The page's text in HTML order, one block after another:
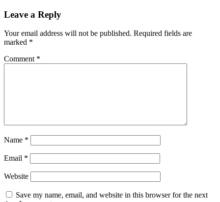
Leave a Reply
Your email address will not be published. Required fields are
marked *
Comment *
Name *
Email *
Website
Save my name, email, and website in this browser for the next